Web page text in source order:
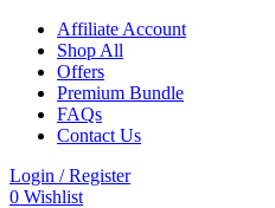
Affiliate Account
Shop All
Offers
Premium Bundle
FAQs
Contact Us
Login / Register
0 Wishlist